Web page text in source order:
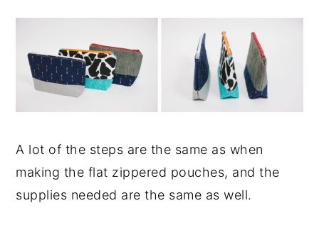
A lot of the steps are the same as when
making the flat zippered pouches, and the
supplies needed are the same as well.